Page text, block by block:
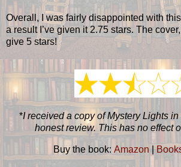
Overall, I was fairly disappointed with
a result I’ve given it 2.75 stars. The
give 5 stars!
*I received a copy of Mystery Lights
honest review. This has no effect
Buy the book: Amazon|